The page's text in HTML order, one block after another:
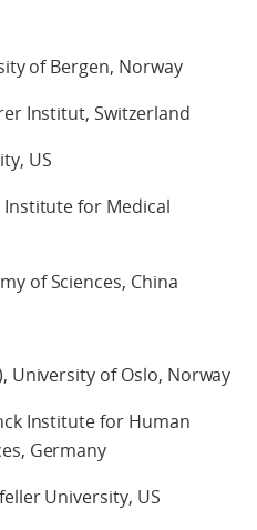
of Bergen, Norway
Institut, Switzerland
US
Institute for Medical
of Sciences, China
University of Oslo, Norway
Institute for Human
Germany
University, US